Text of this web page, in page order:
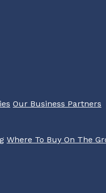
Our Business Partners
Where To Buy On The